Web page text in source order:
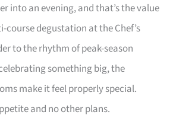
into an evening, and that’s the value
degustation at the Chef’s
to the rhythm of peak-season
something big, the
make it feel properly special.
and no other plans.